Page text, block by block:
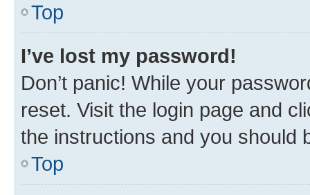
Top
I’ve lost my password!
Don’t panic! While your
reset. Visit the login page and
the instructions and you should
Top